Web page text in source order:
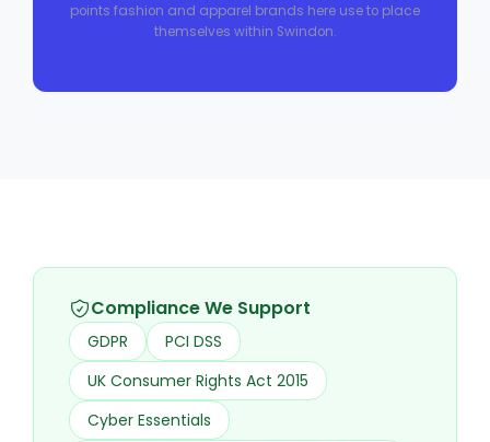
points fashion and apparel brands here use to place
themselves within Swindon.
Compliance We Support
GDPR
PCI DSS
UK Consumer Rights Act 2015
Cyber Essentials